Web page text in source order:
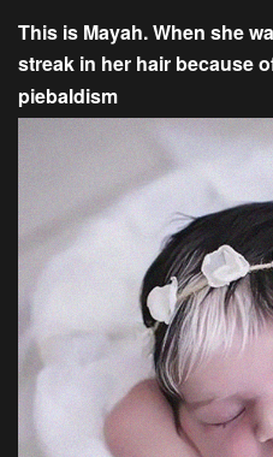
This is Mayah. When she
streak in her hair because
piebaldism